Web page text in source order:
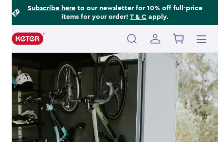
Subscribe hereto our newsletter for 10% off full-price
items for your order! T & C apply.
Main
Footer
Information